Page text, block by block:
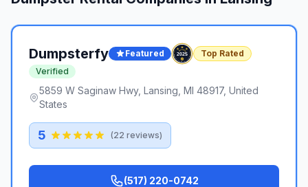
Dumpsterfy Featured
Top Rated
Verified
5859 W Saginaw Hwy, Lansing, MI 48917, United
States
5 (22 reviews)
(517) 220-0742